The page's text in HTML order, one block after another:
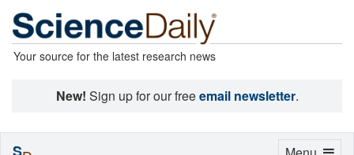
Your source for the latest research news
New! Sign up for our freeemail newsletter.